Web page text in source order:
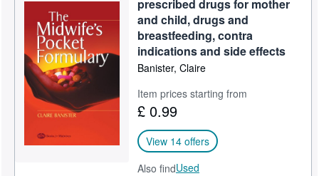
Sellers
Start Selling
Help
prescribed drugs for mother
and child, drugs and
breastfeeding, contra
indications and side effects
Banister, Claire
Item prices starting from
£ 0.99
View 14 offers
Also findUsed